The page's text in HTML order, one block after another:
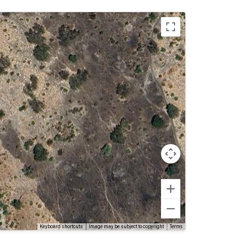
Keyboard shortcuts Image may be subject to copyright Terms